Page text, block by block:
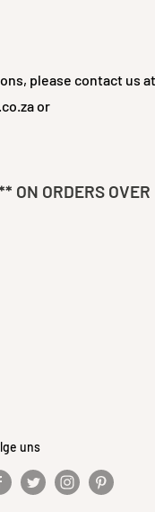
please contact us at
or
ON ORDERS OVER
uns